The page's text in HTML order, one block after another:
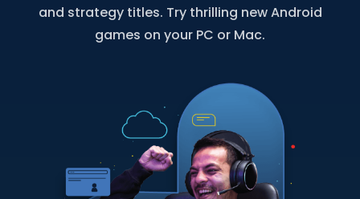
and strategy titles. Try thrilling new Android
games on your PC or Mac.